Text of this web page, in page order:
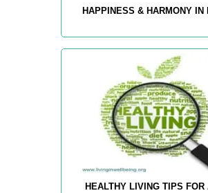
HAPPINESS & HARMONY IN
HEALTHY LIVING TIPS FOR